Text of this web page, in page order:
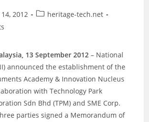
2012
Postheritage-tech.net
13 September 2012 – National
announced the establishment of the
Academy & Innovation Nucleus
with Technology Park
Sdn Bhd (TPM) and SME Corp.
parties signed a Memorandum of